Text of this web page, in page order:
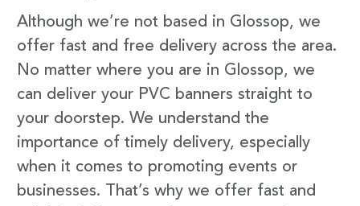
Although we’re not based in Glossop, we
offer fast and free delivery across the area.
No matter where you are in Glossop, we
can deliver your PVC banners straight to
your doorstep. We understand the
importance of timely delivery, especially
when it comes to promoting events or
businesses. That’s why we offer fast and